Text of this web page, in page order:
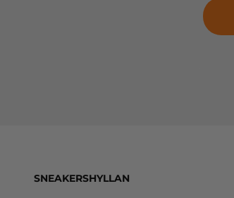
SNEAKERSHYLLAN